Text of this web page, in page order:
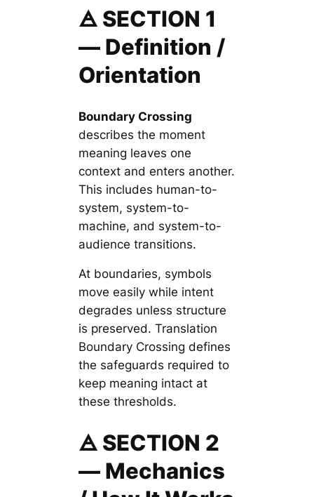
🜁 SECTION 1
— Definition /
Orientation
Boundary Crossing
describes the moment
meaning leaves one
context and enters another.
This includes human-to-
system, system-to-
machine, and system-to-
audience transitions.
At boundaries, symbols
move easily while intent
degrades unless structure
is preserved. Translation
Boundary Crossing defines
the safeguards required to
keep meaning intact at
these thresholds.
🜁 SECTION 2
— Mechanics